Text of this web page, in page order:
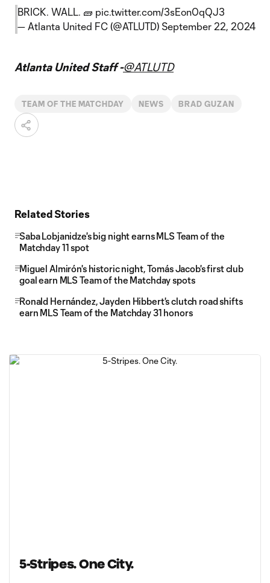
BRICK. WALL. 🧱 pic.twitter.com/3sEon0qQJ3
— Atlanta United FC (@ATLUTD) September 22, 2024
Atlanta United Staff -@ATLUTD
TEAM OF THE MATCHDAY NEWS BRAD GUZAN
Related Stories
Saba Lobjanidze's big night earns MLS Team of the
Matchday 11 spot
Miguel Almirón's historic night, Tomás Jacob's first club
goal earn MLS Team of the Matchday spots
Ronald Hernández, Jayden Hibbert's clutch road shifts
earn MLS Team of the Matchday 31 honors
5-Stripes. One City.